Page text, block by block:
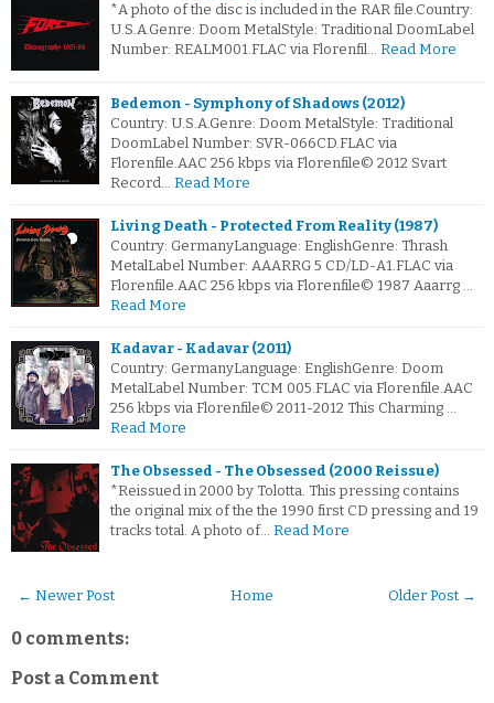
*A photo of the disc is included in the RAR file.Country:
U.S.A.Genre: Doom MetalStyle: Traditional DoomLabel
Number: REALM001.FLAC via Florenfil… Read More
Bedemon - Symphony of Shadows (2012)
Country: U.S.A.Genre: Doom MetalStyle: Traditional
DoomLabel Number: SVR-066CD.FLAC via
Florenfile.AAC 256 kbps via Florenfile© 2012 Svart
Record… Read More
Living Death - Protected From Reality (1987)
Country: GermanyLanguage: EnglishGenre: Thrash
MetalLabel Number: AAARRG 5 CD/LD-A1.FLAC via
Florenfile.AAC 256 kbps via Florenfile© 1987 Aaarrg …
Read More
Kadavar - Kadavar (2011)
Country: GermanyLanguage: EnglishGenre: Doom
MetalLabel Number: TCM 005.FLAC via Florenfile.AAC
256 kbps via Florenfile© 2011-2012 This Charming …
Read More
The Obsessed - The Obsessed (2000 Reissue)
*Reissued in 2000 by Tolotta. This pressing contains
the original mix of the the 1990 first CD pressing and 19
tracks total. A photo of… Read More
← Newer Post Older Post →
Home
0 comments:
Post a Comment